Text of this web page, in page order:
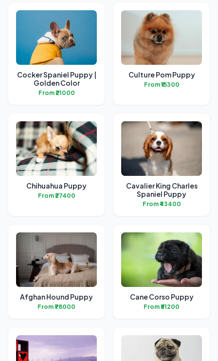
Cocker Spaniel Puppy |
Golden Color
From ₹21000
Culture Pom Puppy
From ₹15300
Chihuahua Puppy
From ₹27400
Cavalier King Charles
Spaniel Puppy
From ₹43400
Afghan Hound Puppy
From ₹78000
Cane Corso Puppy
From ₹61200